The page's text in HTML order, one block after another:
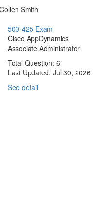
Smith
500-425 Exam
Cisco AppDynamics
Associate Administrator
Total Question: 61
Last Updated: Jul 30, 2026
See detail